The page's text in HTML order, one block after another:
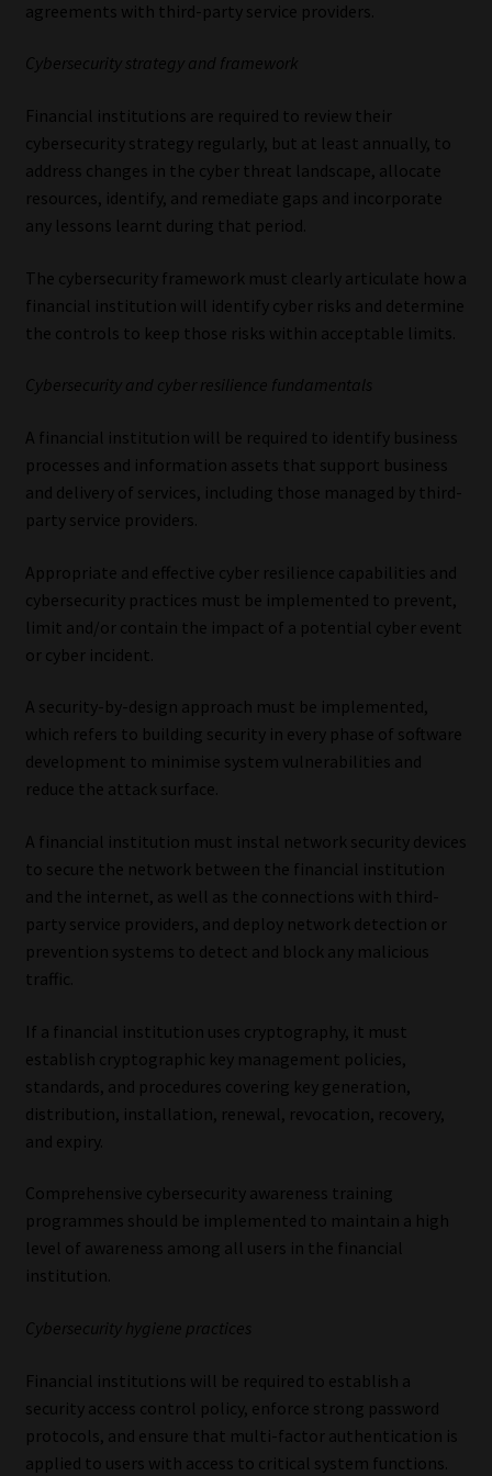
agreements with third-party service providers.
Cybersecurity strategy and framework
Financial institutions are required to review their
cybersecurity strategy regularly, but at least annually, to
address changes in the cyber threat landscape, allocate
resources, identify, and remediate gaps and incorporate
any lessons learnt during that period.
The cybersecurity framework must clearly articulate how a
financial institution will identify cyber risks and determine
the controls to keep those risks within acceptable limits.
Cybersecurity and cyber resilience fundamentals
A financial institution will be required to identify business
processes and information assets that support business
and delivery of services, including those managed by third-
party service providers.
Appropriate and effective cyber resilience capabilities and
cybersecurity practices must be implemented to prevent,
limit and/or contain the impact of a potential cyber event
or cyber incident.
A security-by-design approach must be implemented,
which refers to building security in every phase of software
development to minimise system vulnerabilities and
reduce the attack surface.
A financial institution must instal network security devices
to secure the network between the financial institution
and the internet, as well as the connections with third-
party service providers, and deploy network detection or
prevention systems to detect and block any malicious
traffic.
If a financial institution uses cryptography, it must
establish cryptographic key management policies,
standards, and procedures covering key generation,
distribution, installation, renewal, revocation, recovery,
and expiry.
Comprehensive cybersecurity awareness training
programmes should be implemented to maintain a high
level of awareness among all users in the financial
institution.
Cybersecurity hygiene practices
Financial institutions will be required to establish a
security access control policy, enforce strong password
protocols, and ensure that multi-factor authentication is
applied to users with access to critical system functions.